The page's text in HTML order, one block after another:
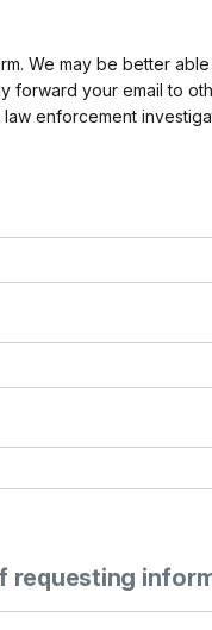
We may be better
forward your email to
enforcement
requesting